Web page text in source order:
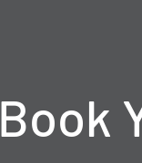
Book